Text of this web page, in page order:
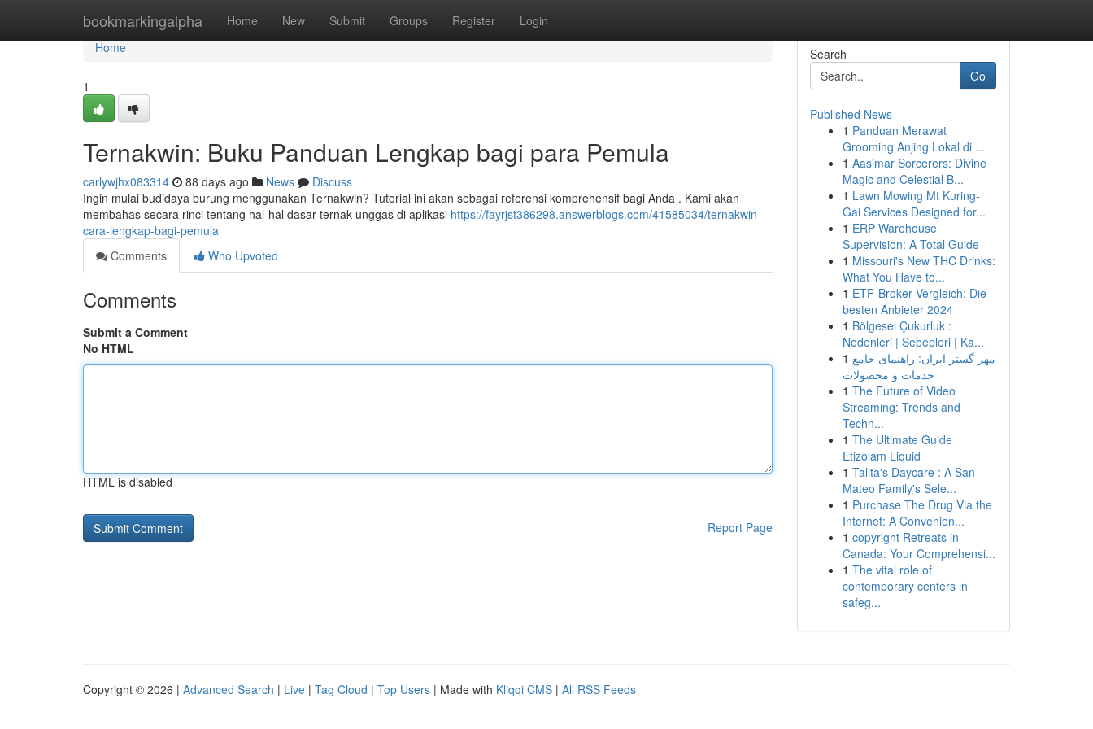
bookmarkingalpha Home New Submit Groups Register Login
Home
Home
1
Ternakwin: Buku Panduan Lengkap bagi para Pemula
carlywjhx083314 88 days ago News
Discuss
Ingin mulai budidaya burung menggunakan Ternakwin? Tutorial ini akan sebagai referensi komprehensif bagi Anda . Kami akan
membahas secara rinci tentang hal-hal dasar ternak unggas di aplikasi https://fayrjst386298.answerblogs.com/41585034/ternakwin-
cara-lengkap-bagi-pemula
Comments
Who Upvoted
Comments
Submit a Comment
No HTML
HTML is disabled
Report Page
Search
Go
Published News
1 Panduan Merawat
Grooming Anjing Lokal di ...
1 Aasimar Sorcerers: Divine
Magic and Celestial B...
1 Lawn Mowing Mt Kuring-
Gai Services Designed for...
1 ERP Warehouse
Supervision: A Total Guide
1 Missouri's New THC Drinks:
What You Have to...
1 ETF-Broker Vergleich: Die
besten Anbieter 2024
1 Bölgesel Çukurluk :
Nedenleri | Sebepleri | Ka...
1 مهر گستر ایران: راهنمای جامع
خدمات و محصولات
1 The Future of Video
Streaming: Trends and
Techn...
1 The Ultimate Guide
Etizolam Liquid
1 Talita's Daycare : A San
Mateo Family's Sele...
1 Purchase The Drug Via the
Internet: A Convenien...
1 copyright Retreats in
Canada: Your Comprehensi...
1 The vital role of
contemporary centers in
safeg...
Copyright © 2026 | Advanced Search | Live | Tag Cloud | Top Users | Made with Kliqqi CMS | All RSS Feeds